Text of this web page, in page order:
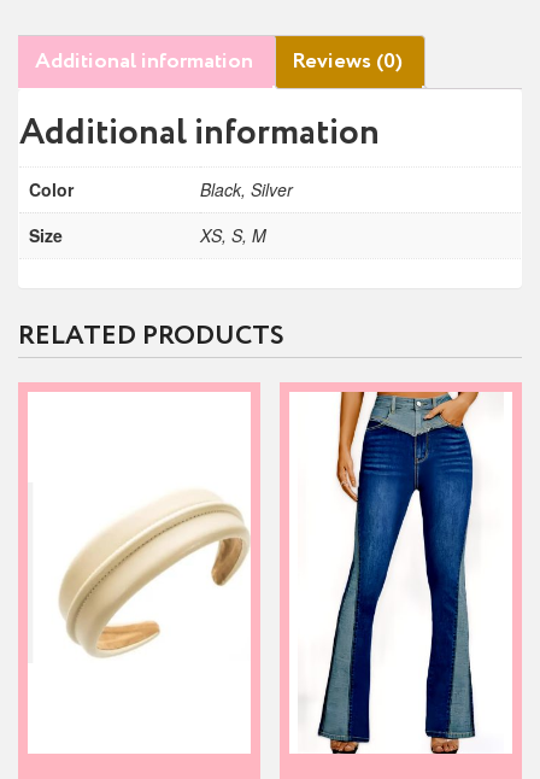
Additional information Reviews (0)
Additional information
Color
Black, Silver
Size
XS, S, M
RELATED PRODUCTS